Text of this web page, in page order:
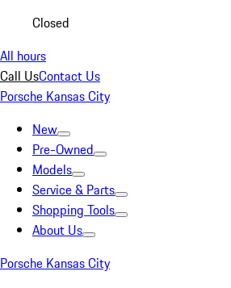
Closed
All hours
Call UsContact Us
Porsche Kansas City
New
Pre-Owned
Models
Service & Parts
Shopping Tools
About Us
Porsche Kansas City